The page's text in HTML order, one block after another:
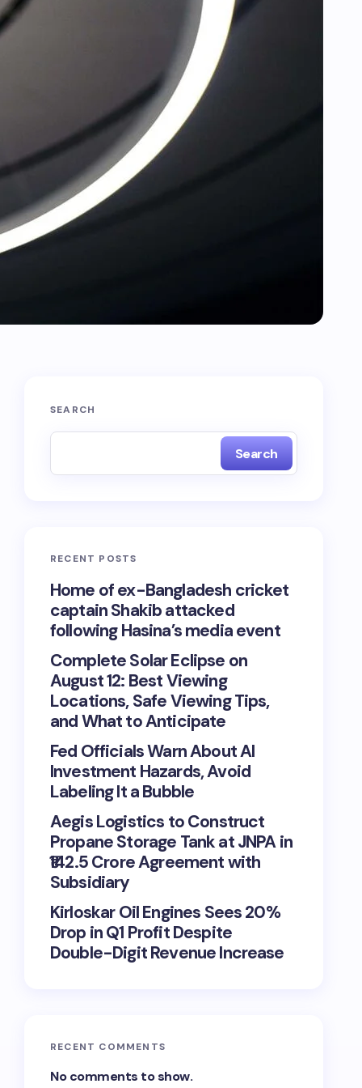
SEARCH
Search
RECENT POSTS
Home of ex-Bangladesh cricket
captain Shakib attacked
following Hasina’s media event
Complete Solar Eclipse on
August 12: Best Viewing
Locations, Safe Viewing Tips,
and What to Anticipate
Fed Officials Warn About AI
Investment Hazards, Avoid
Labeling It a Bubble
Aegis Logistics to Construct
Propane Storage Tank at JNPA in
₹142.5 Crore Agreement with
Subsidiary
Kirloskar Oil Engines Sees 20%
Drop in Q1 Profit Despite
Double-Digit Revenue Increase
RECENT COMMENTS
No comments to show.